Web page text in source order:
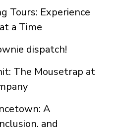
Tours: Experience
a Time
dispatch!
The Mousetrap at
A
and